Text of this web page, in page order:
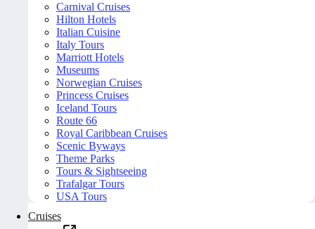
Carnival Cruises
Hilton Hotels
Italian Cuisine
Italy Tours
Marriott Hotels
Museums
Norwegian Cruises
Princess Cruises
Iceland Tours
Route 66
Royal Caribbean Cruises
Scenic Byways
Theme Parks
Tours & Sightseeing
Trafalgar Tours
USA Tours
Cruises